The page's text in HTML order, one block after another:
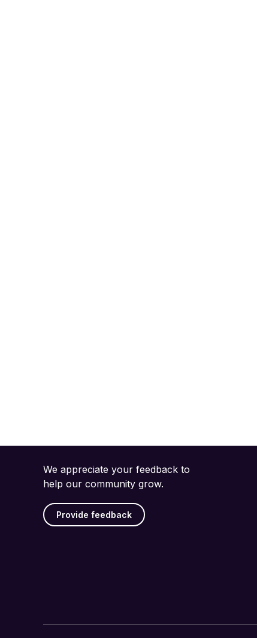
We appreciate your feedback to
help our community grow.
Provide feedback